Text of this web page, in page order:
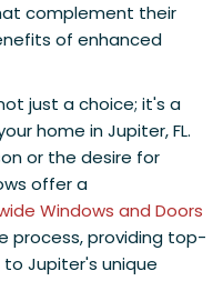
complement their
of enhanced
just a choice; it's a
home in Jupiter, FL.
or the desire for
offer a
Windows and Doors
process, providing top-
Jupiter's unique